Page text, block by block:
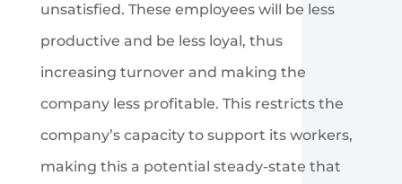
unsatisfied. These employees will be less
productive and be less loyal, thus
increasing turnover and making the
company less profitable. This restricts the
company’s capacity to support its workers,
making this a potential steady-state that